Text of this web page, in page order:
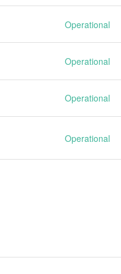
Operational
Operational
Operational
Operational